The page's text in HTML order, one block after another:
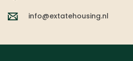
info@extatehousing.nl